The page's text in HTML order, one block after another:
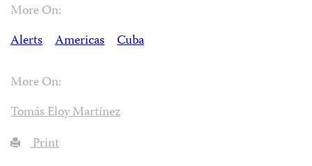
More On:
Alerts
Americas Cuba
More On:
Tomás Eloy Martínez
Print